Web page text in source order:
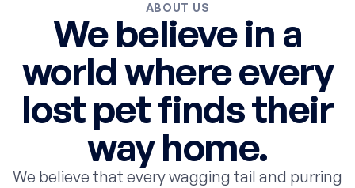
ABOUT US
We believe in a
world where every
lost pet finds their
way home.
We believe that every wagging tail and purring